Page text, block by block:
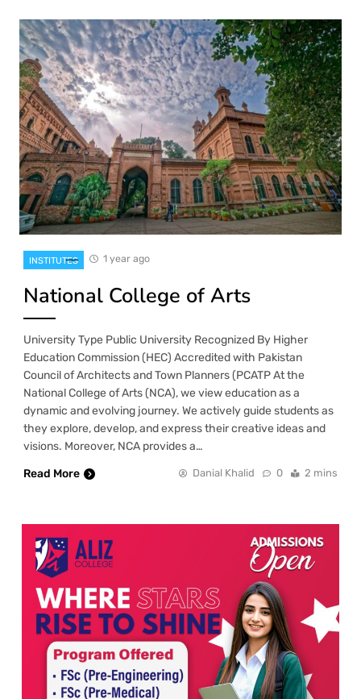
INSTITUTES 1 year ago
National College of Arts
University Type Public University Recognized By Higher
Education Commission (HEC) Accredited with Pakistan
Council of Architects and Town Planners (PCATP At the
National College of Arts (NCA), we view education as a
dynamic and evolving journey. We actively guide students as
they explore, develop, and express their creative ideas and
visions. Moreover, NCA provides a…
Read More
Danial Khalid 0 2 mins